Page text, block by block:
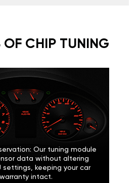
OF CHIP TUNING
Our tuning module
data without altering
settings, keeping your car
warranty intact.